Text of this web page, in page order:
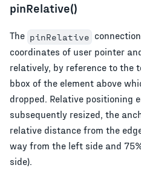
pinRelative()
The pinRelative
coordinates of user pointer
relatively, by reference to the
bbox of the element above
dropped. Relative positioning
subsequently resized, the
relative distance from the
way from the left side and
side).